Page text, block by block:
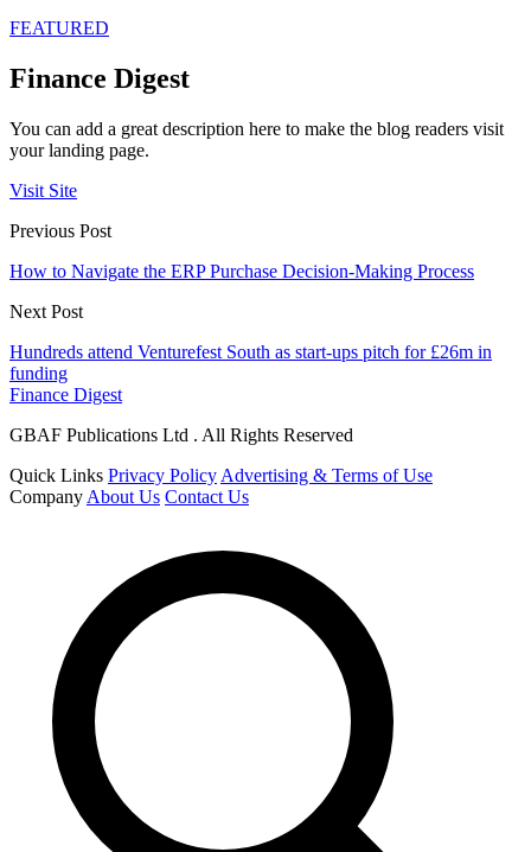
FEATURED
Finance Digest
You can add a great description here to make the blog readers visit
your landing page.
Visit Site
Previous Post
How to Navigate the ERP Purchase Decision-Making Process
Next Post
Hundreds attend Venturefest South as start-ups pitch for £26m in
funding
Finance Digest
GBAF Publications Ltd . All Rights Reserved
Quick Links Privacy Policy Advertising & Terms of Use
Company About Us Contact Us